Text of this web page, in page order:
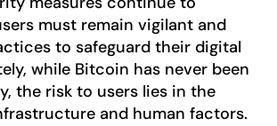
must remain vigilant and
to safeguard their digital
while Bitcoin has never been
the risk to users lies in the
and human factors.